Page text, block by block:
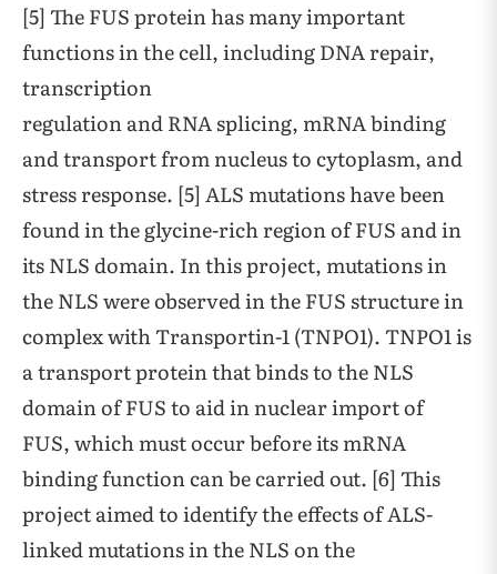
[5] The FUS protein has many important
functions in the cell, including DNA repair,
transcription
regulation and RNA splicing, mRNA binding
and transport from nucleus to cytoplasm, and
stress response. [5] ALS mutations have been
found in the glycine-rich region of FUS and in
its NLS domain. In this project, mutations in
the NLS were observed in the FUS structure in
complex with Transportin-1 (TNPO1). TNPO1 is
a transport protein that binds to the NLS
domain of FUS to aid in nuclear import of
FUS, which must occur before its mRNA
binding function can be carried out. [6] This
project aimed to identify the effects of ALS-
linked mutations in the NLS on the